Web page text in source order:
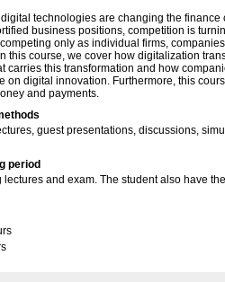
technologies are changing the finance
business positions, competition is
only as individual firms,
this course, we cover how digitalization
carries this transformation and how
on digital innovation. Furthermore, this
and payments.
guest presentations, discussions,
period
and exam. The student also have